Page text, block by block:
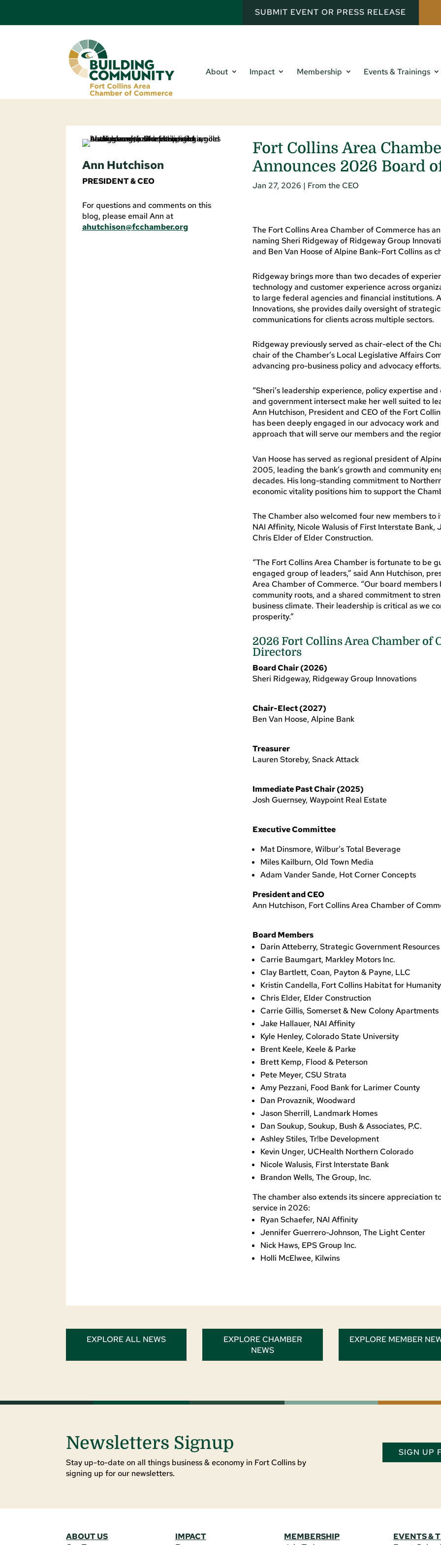
SUBMIT EVENT OR PRESS RELEASE
About Impact Membership Events & Trainings
Ann Hutchison
PRESIDENT & CEO
For questions and comments on this
blog, please email Ann at
ahutchison@fcchamber.org
Fort Collins Area
Announces 2026 Board
Jan 27, 2026 | From the CEO
The Fort Collins Area Chamber of Commerce has
naming Sheri Ridgeway of Ridgeway Group
and Ben Van Hoose of Alpine Bank–Fort Collins as
Ridgeway brings more than two decades of
technology and customer experience across
to large federal agencies and financial institutions.
Innovations, she provides daily oversight of
communications for clients across multiple sectors.
Ridgeway previously served as chair-elect of the
chair of the Chamber’s Local Legislative Affairs
advancing pro-business policy and advocacy efforts.
“Sheri’s leadership experience, policy expertise
and government intersect make her well suited to
Ann Hutchison, President and CEO of the Fort
has been deeply engaged in our advocacy work
approach that will serve our members and the
Van Hoose has served as regional president of
2005, leading the bank’s growth and community
decades. His long-standing commitment to
economic vitality positions him to support the
The Chamber also welcomed four new members
NAI Affinity, Nicole Walusis of First Interstate Bank,
Chris Elder of Elder Construction.
“The Fort Collins Area Chamber is fortunate to be
engaged group of leaders,” said Ann Hutchison,
Area Chamber of Commerce. “Our board
community roots, and a shared commitment to
business climate. Their leadership is critical as we
prosperity.”
2026 Fort Collins Area Chamber of
Directors
Board Chair (2026)
Sheri Ridgeway, Ridgeway Group Innovations
Chair-Elect (2027)
Ben Van Hoose, Alpine Bank
Treasurer
Lauren Storeby, Snack Attack
Immediate Past Chair (2025)
Josh Guernsey, Waypoint Real Estate
Executive Committee
Mat Dinsmore, Wilbur’s Total Beverage
Miles Kailburn, Old Town Media
Adam Vander Sande, Hot Corner Concepts
President and CEO
Ann Hutchison, Fort Collins Area Chamber of
Board Members
Darin Atteberry, Strategic Government Resources
Carrie Baumgart, Markley Motors Inc.
Clay Bartlett, Coan, Payton & Payne, LLC
Kristin Candella, Fort Collins Habitat for Humanity
Chris Elder, Elder Construction
Carrie Gillis, Somerset & New Colony Apartments
Jake Hallauer, NAI Affinity
Kyle Henley, Colorado State University
Brent Keele, Keele & Parke
Brett Kemp, Flood & Peterson
Pete Meyer, CSU Strata
Amy Pezzani, Food Bank for Larimer County
Dan Provaznik, Woodward
Jason Sherrill, Landmark Homes
Dan Soukup, Soukup, Bush & Associates, P.C.
Ashley Stiles, Tr!be Development
Kevin Unger, UCHealth Northern Colorado
Nicole Walusis, First Interstate Bank
Brandon Wells, The Group, Inc.
The chamber also extends its sincere appreciation
service in 2026:
Ryan Schaefer, NAI Affinity
Jennifer Guerrero-Johnson, The Light Center
Nick Haws, EPS Group Inc.
Holli McElwee, Kilwins
EXPLORE ALL NEWS
EXPLORE CHAMBER
NEWS
EXPLORE MEMBER
Newsletters Signup
Stay up-to-date on all things business & economy in Fort Collins by
signing up for our newsletters.
SIGN UP
ABOUT US
IMPACT
MEMBERSHIP
EVENTS &